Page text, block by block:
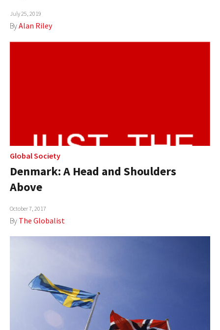
July 25, 2019
ByAlan Riley
Global Society
Denmark: A Head and Shoulders
Above
October 7, 2017
By The Globalist